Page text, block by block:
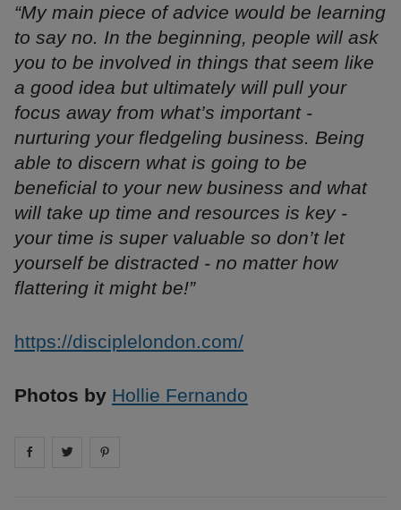
“My main piece of advice would be learning
to say no. In the beginning, people will ask
you to be involved in things that seem like
a good idea but ultimately will pull your
focus away from what’s important -
nurturing your fledgeling business. Being
able to discern what is going to be
beneficial to your new business and what
will take up time and resources is key -
your time is super valuable so don’t let
yourself be distracted - no matter how
flattering it might be!”
https://disciplelondon.com/
Photos by Hollie Fernando
Share on facebook
Share on